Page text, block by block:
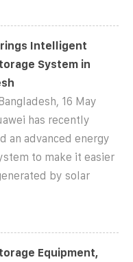
Intelligent
System in
Bangladesh, 16 May
has recently
an advanced energy
to make it easier
by solar
Equipment,